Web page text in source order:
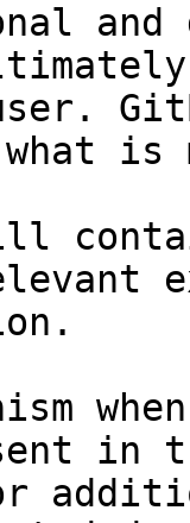
and
what
in